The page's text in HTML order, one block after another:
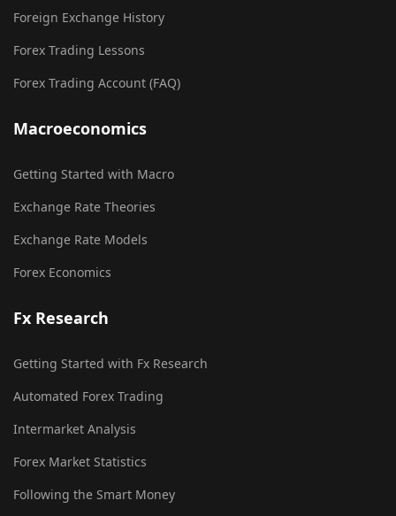
Foreign Exchange History
Forex Trading Lessons
Forex Trading Account (FAQ)
Macroeconomics
Getting Started with Macro
Exchange Rate Theories
Exchange Rate Models
Forex Economics
Fx Research
Getting Started with Fx Research
Automated Forex Trading
Intermarket Analysis
Forex Market Statistics
Following the Smart Money